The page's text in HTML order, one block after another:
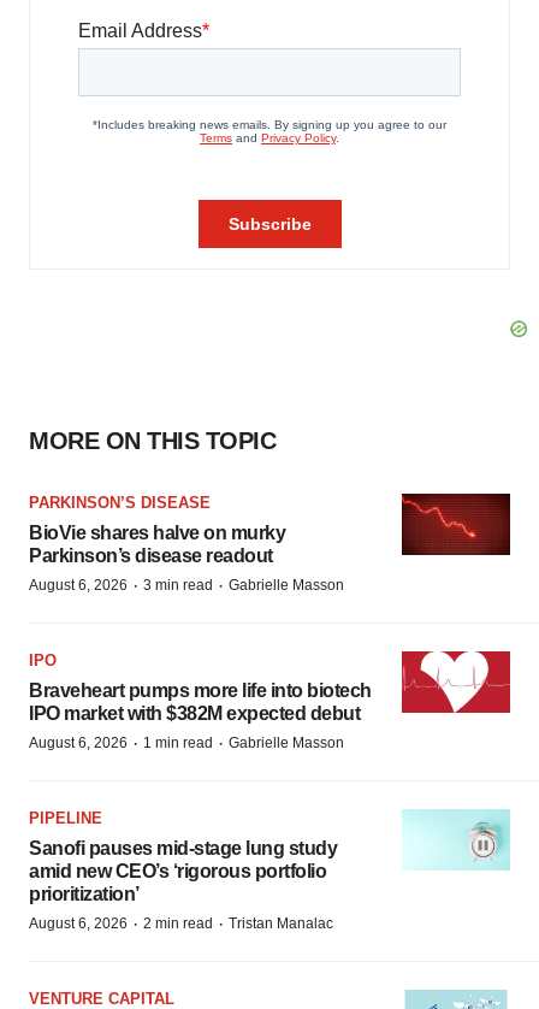
MORE ON THIS TOPIC
PARKINSON’S DISEASE
BioVie shares halve on murky
Parkinson’s disease readout
August 6, 2026 · 3 min read · Gabrielle Masson
IPO
Braveheart pumps more life into biotech
IPO market with $382M expected debut
August 6, 2026 · 1 min read · Gabrielle Masson
PIPELINE
Sanofi pauses mid-stage lung study
amid new CEO’s ‘rigorous portfolio
prioritization’
August 6, 2026 · 2 min read · Tristan Manalac
VENTURE CAPITAL